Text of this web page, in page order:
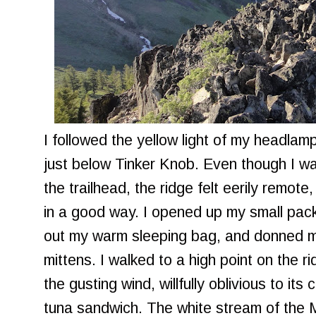
I followed the yellow light of my
just below Tinker Knob. Even though I
the trailhead, the ridge felt eerily
in a good way. I opened up my small
out my warm sleeping bag, and donned
mittens. I walked to a high point on the
the gusting wind, willfully oblivious to its
tuna sandwich. The white stream of the